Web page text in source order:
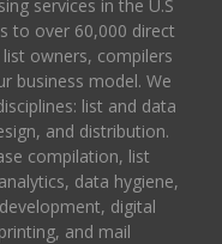
services in the U.S
to over 60,000 direct
owners, compilers
business model. We
list and data
and distribution.
compilation, list
data hygiene,
digital
and mail